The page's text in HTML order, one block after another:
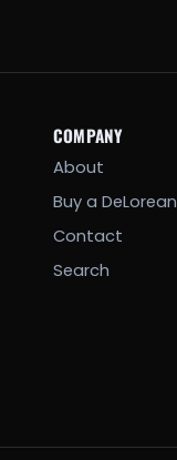
COMPANY
About
Buy a DeLorean
Contact
Search